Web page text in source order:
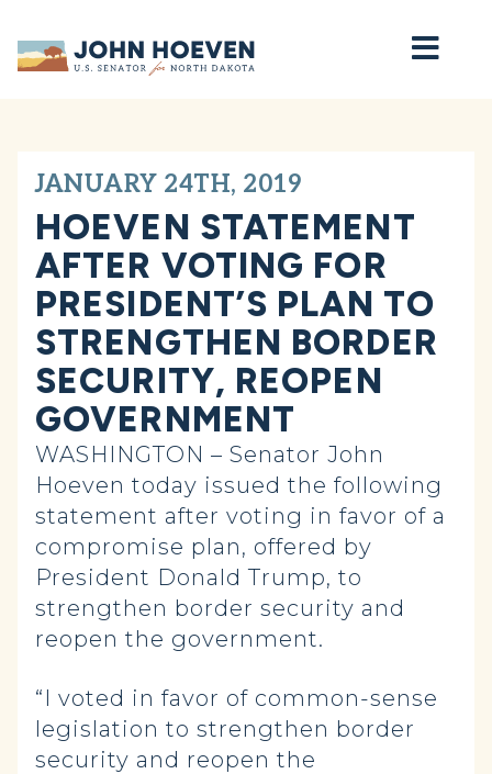
Home
JANUARY 24TH, 2019
HOEVEN STATEMENT
AFTER VOTING FOR
PRESIDENT’S PLAN TO
STRENGTHEN BORDER
SECURITY, REOPEN
GOVERNMENT
WASHINGTON – Senator John
Hoeven today issued the following
statement after voting in favor of a
compromise plan, offered by
President Donald Trump, to
strengthen border security and
reopen the government.
“I voted in favor of common-sense
legislation to strengthen border
security and reopen the